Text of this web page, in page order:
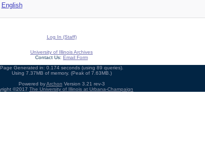
English
Log In (Staff)
University of Illinois Archives
Contact Us: Email Form
Page Generated in: 0.174 seconds (using 89 queries).
Using 7.37MB of memory. (Peak of 7.63MB.)
Powered byArchon Version 3.21 rev-3
©2017 The University of Illinois at Urbana-Champaign